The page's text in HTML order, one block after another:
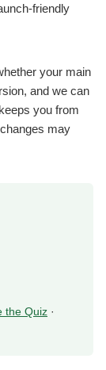
friendly
your main
and we can
you from
may
the Quiz ·